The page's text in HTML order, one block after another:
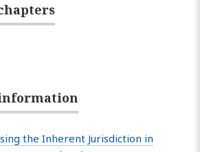
the Inherent Jurisdiction in